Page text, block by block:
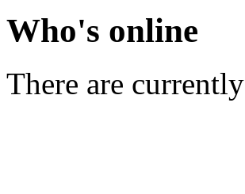
Who's online
There are currently